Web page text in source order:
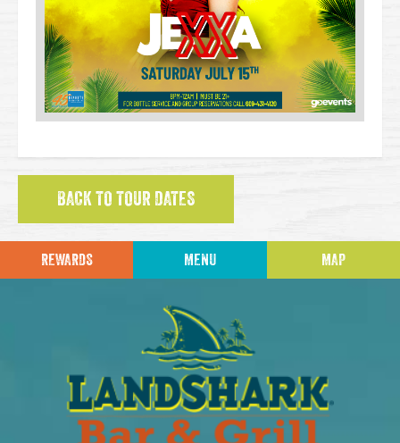
BACK TO TOUR DATES
REWARDS MENU MAP